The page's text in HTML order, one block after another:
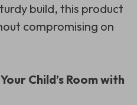
build, this product
compromising on
Child’s Room with